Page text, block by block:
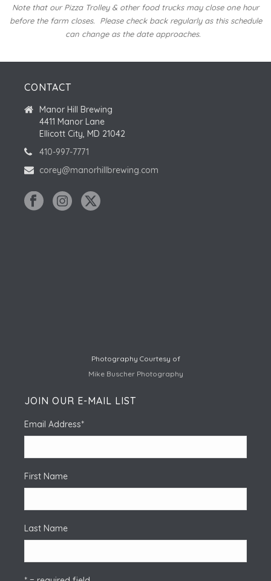
Note that our Pizza Trolley & other food trucks may close one hour
before the farm closes. Please check back regularly as this schedule
can change as the date approaches.
CONTACT
Manor Hill Brewing
4411 Manor Lane
Ellicott City, MD 21042
410-997-7771
corey@manorhillbrewing.com
Photography Courtesy of
Mike Buscher Photography
JOIN OUR E-MAIL LIST
Email Address*
First Name
Last Name